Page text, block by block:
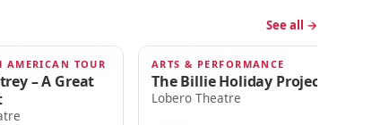
See all →
AMERICAN TOUR
– A Great
SEP 5
ARTS & PERFORMANCE
The Billie Holiday Project
Lobero Theatre